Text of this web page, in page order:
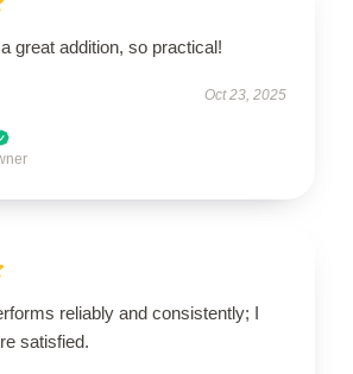
great addition, so practical!
Oct 23, 2025
reliably and consistently; I
satisfied.